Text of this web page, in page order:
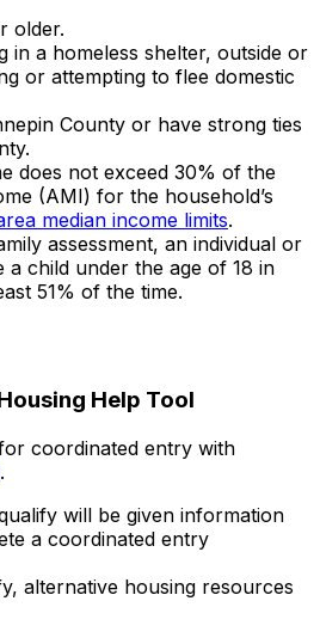
older.
in a homeless shelter, outside or
or attempting to flee domestic
County or have strong ties
does not exceed 30% of the
(AMI) for the household’s
median income limits.
assessment, an individual or
a child under the age of 18 in
51% of the time.
Help Tool
coordinated entry with
.
will be given information
a coordinated entry
alternative housing resources